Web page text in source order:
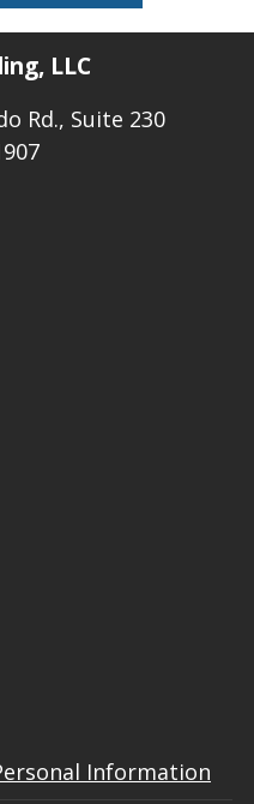
LLC
Rd., Suite 230
Information